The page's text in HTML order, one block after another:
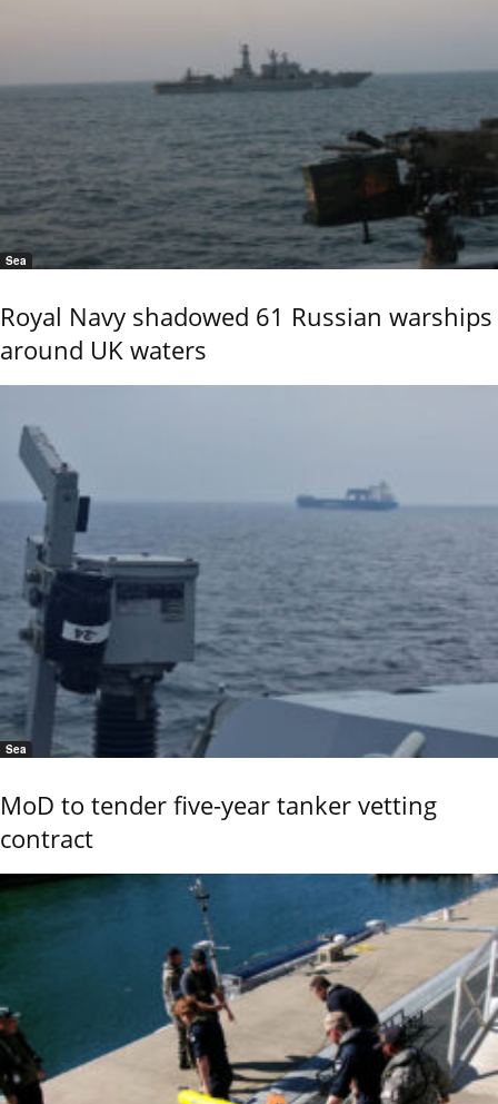
Sea
Royal Navy shadowed 61 Russian warships
around UK waters
Sea
MoD to tender five-year tanker vetting
contract